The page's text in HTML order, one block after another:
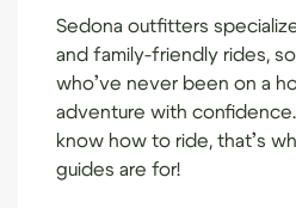
Sedona outfitters
and family-friendly rides,
who’ve never been on a
adventure with
know how to ride, that’s
guides are for!